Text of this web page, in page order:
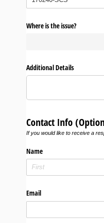
Where is the issue?
Additional Details
Contact Info
If you would like to receive a
Name
Email